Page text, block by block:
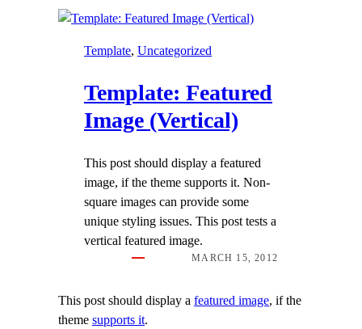
Template, Uncategorized
Template: Featured
Image (Vertical)
This post should display a featured
image, if the theme supports it. Non-
square images can provide some
unique styling issues. This post tests a
vertical featured image.
MARCH 15, 2012
This post should display a featured image, if the
theme supports it.